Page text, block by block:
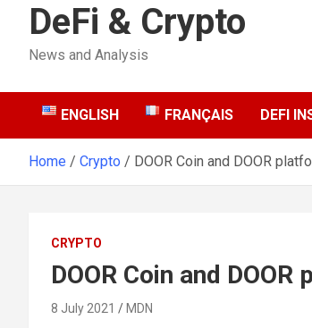
DeFi & Crypto
News and Analysis
ENGLISH FRANÇAIS DEFI
Home Crypto DOOR Coin and DOOR
CRYPTO
DOOR Coin and
8 July 2021 MDN